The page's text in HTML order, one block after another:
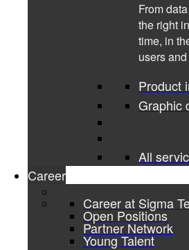
From
the right
time, in
users
Product
Graphic
All
Career
Career at Sigma
Open Positions
Partner Network
Young Talent
Women in technology
Femmegineering